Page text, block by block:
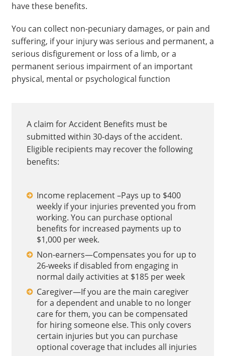
have these benefits.
You can collect non-pecuniary damages, or pain and
suffering, if your injury was serious and permanent, a
serious disfigurement or loss of a limb, or a
permanent serious impairment of an important
physical, mental or psychological function
A claim for Accident Benefits must be
submitted within 30-days of the accident.
Eligible recipients may recover the following
benefits:
Income replacement –Pays up to $400
weekly if your injuries prevented you from
working. You can purchase optional
benefits for increased payments up to
$1,000 per week.
Non-earners—Compensates you for up to
26-weeks if disabled from engaging in
normal daily activities at $185 per week
Caregiver—If you are the main caregiver
for a dependent and unable to no longer
care for them, you can be compensated
for hiring someone else. This only covers
certain injuries but you can purchase
optional coverage that includes all injuries